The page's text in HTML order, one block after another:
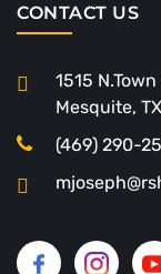
CONTACT US
1515
Mesquite,
(469) 290-